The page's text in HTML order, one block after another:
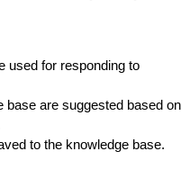
used for responding to
base are suggested based on
to the knowledge base.